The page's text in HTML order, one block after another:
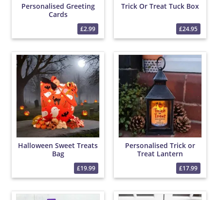
Personalised Greeting
Cards
£2.99
Trick Or Treat Tuck Box
£24.95
Halloween Sweet Treats
Bag
£19.99
Personalised Trick or
Treat Lantern
£17.99